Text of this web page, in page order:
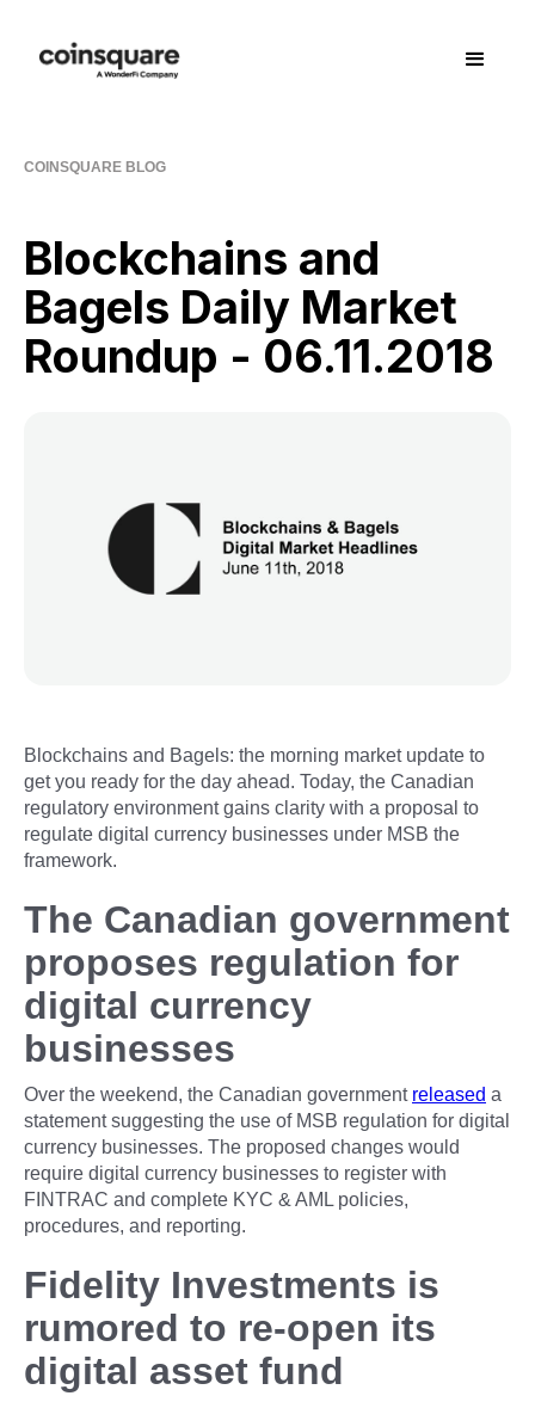
COINSQUARE BLOG
Blockchains and
Bagels Daily Market
Roundup - 06.11.2018
Blockchains and Bagels: the morning market update to
get you ready for the day ahead. Today, the Canadian
regulatory environment gains clarity with a proposal to
regulate digital currency businesses under MSB the
framework.
The Canadian government
proposes regulation for
digital currency
businesses
Over the weekend, the Canadian government released a
statement suggesting the use of MSB regulation for digital
currency businesses. The proposed changes would
require digital currency businesses to register with
FINTRAC and complete KYC & AML policies,
procedures, and reporting.
Fidelity Investments is
rumored to re-open its
digital asset fund